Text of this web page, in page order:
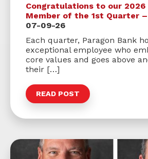
Congratulations to our 2026
Member of the 1st Quarter
07-09-26
Each quarter, Paragon Bank
exceptional employee who
core values and goes above
their […]
READ POST